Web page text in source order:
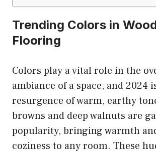
Trending Colors in
Flooring
Colors play a vital role in the
ambiance of a space, and 2024
resurgence of warm, earthy
browns and deep walnuts are
popularity, bringing warmth
coziness to any room. These